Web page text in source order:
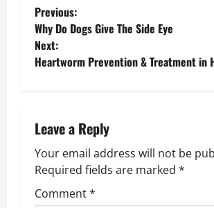
P
o
s
n
a
v
Previous:
Why Do Dogs Give The Side Eye
Next:
Heartworm Prevention & Treatment in
Leave a Reply
Your email address will not be
Required fields are marked *
Comment*